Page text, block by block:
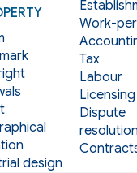
design
Work-
Tax
Labour
Licensing
Dispute
resolution